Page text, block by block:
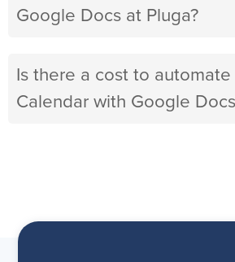
Google Docs at Pluga?
Is there a cost to
Calendar with Google